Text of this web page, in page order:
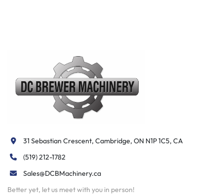
31 Sebastian Crescent, Cambridge, ON N1P 1C5, CA
(519) 212-1782
Sales@DCBMachinery.ca
Better yet, let us meet with you in person!